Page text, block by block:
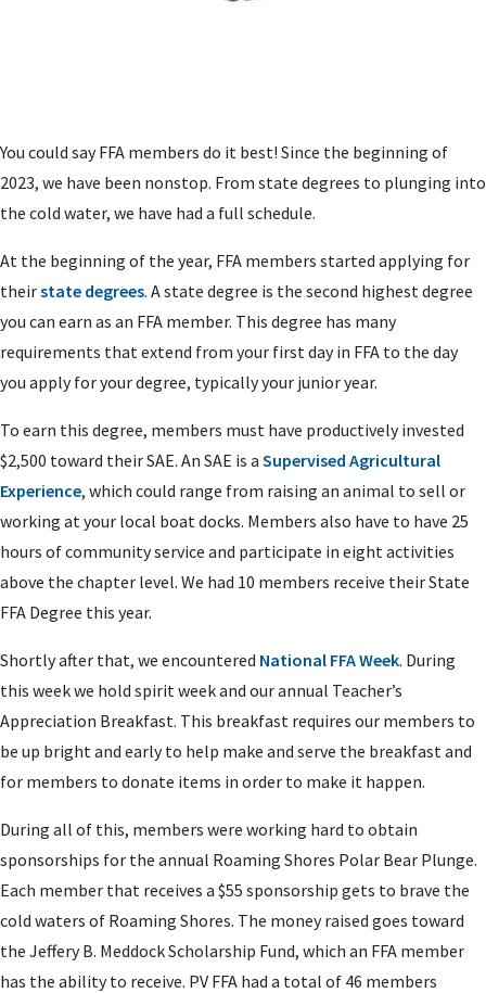
You could say FFA members do it best! Since the beginning of
2023, we have been nonstop. From state degrees to plunging into
the cold water, we have had a full schedule.
At the beginning of the year, FFA members started applying for
theirstate degrees. A state degree is the second highest degree
you can earn as an FFA member. This degree has many
requirements that extend from your first day in FFA to the day
you apply for your degree, typically your junior year.
To earn this degree, members must have productively invested
$2,500 toward their SAE. An SAE is a Supervised Agricultural
Experience, which could range from raising an animal to sell or
working at your local boat docks. Members also have to have 25
hours of community service and participate in eight activities
above the chapter level. We had 10 members receive their State
FFA Degree this year.
Shortly after that, we encountered National FFA Week. During
this week we hold spirit week and our annual Teacher’s
Appreciation Breakfast. This breakfast requires our members to
be up bright and early to help make and serve the breakfast and
for members to donate items in order to make it happen.
During all of this, members were working hard to obtain
sponsorships for the annual Roaming Shores Polar Bear Plunge.
Each member that receives a $55 sponsorship gets to brave the
cold waters of Roaming Shores. The money raised goes toward
the Jeffery B. Meddock Scholarship Fund, which an FFA member
has the ability to receive. PV FFA had a total of 46 members